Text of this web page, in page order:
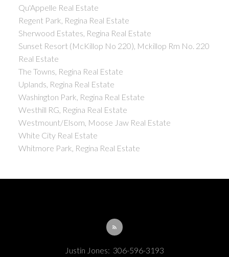
Qu'Appelle Real Estate
Regent Park, Regina Real Estate
Sherwood Estates, Regina Real Estate
Sunset Resort (McKillop No 220), Mckillop Rm No. 220
Real Estate
The Towns, Regina Real Estate
Uplands, Regina Real Estate
Washington Park, Regina Real Estate
Westhill RG, Regina Real Estate
Westmount/Elsom, Moose Jaw Real Estate
White City Real Estate
Whitmore Park, Regina Real Estate
Justin Jones: 306-596-3193